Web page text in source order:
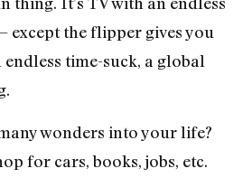
the flipper gives you
time-suck, a global
wonders into your life?
for cars, books, jobs, etc.